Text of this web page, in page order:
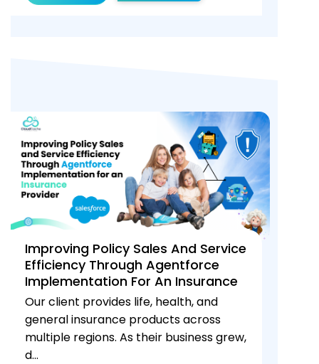
Improving Policy Sales And Service
Efficiency Through Agentforce
Implementation For An Insurance
Provider
Our client provides life, health, and
general insurance products across
multiple regions. As their business grew,
d...